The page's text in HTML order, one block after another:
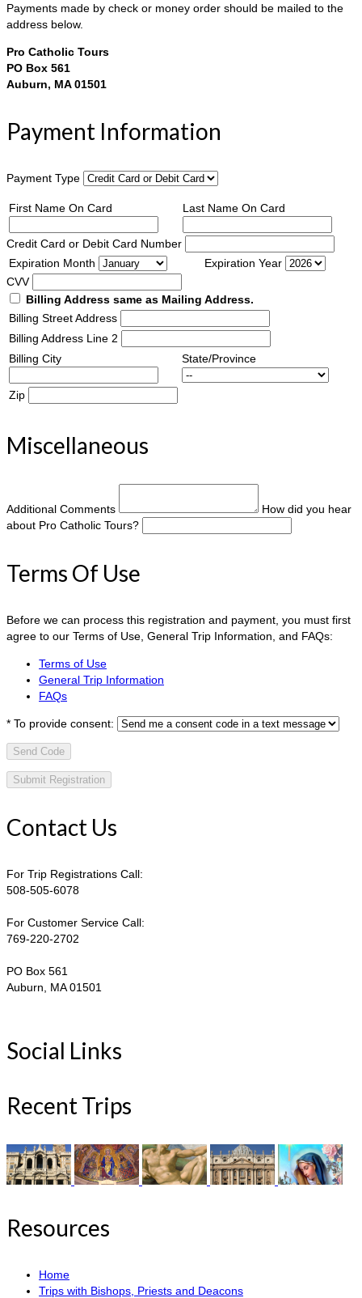
Payments made by check or money order should be mailed to the
address below.
Pro Catholic Tours
PO Box 561
Auburn, MA 01501
Payment Information
Payment Type
First Name On Card Last Name On Card
Credit Card or Debit Card Number
Expiration Month
Expiration Year
CVV
Billing Address same as Mailing Address.
Billing Street Address
Billing Address Line 2
Billing City
State/Province
Zip
Miscellaneous
Additional Comments
How did you hear
about Pro Catholic Tours?
Terms Of Use
Before we can process this registration and payment, you must first
agree to our Terms of Use, General Trip Information, and FAQs:
Terms of Use
General Trip Information
FAQs
* To provide consent:
Send Code
Contact Us
For Trip Registrations Call:
508-505-6078
For Customer Service Call:
769-220-2702
PO Box 561
Auburn, MA 01501
Social Links
Recent Trips
Resources
Home
Trips with Bishops, Priests and Deacons